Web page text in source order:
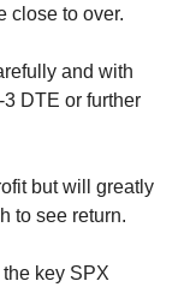
close to over.
and with
DTE or further
but will greatly
to see return.
key SPX